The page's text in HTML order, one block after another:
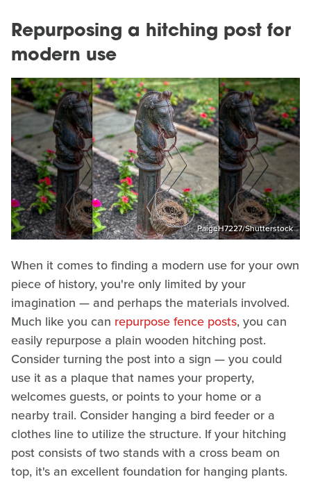
Repurposing a hitching post for
modern use
PaigeH7227/Shutterstock
When it comes to finding a modern use for your own
piece of history, you're only limited by your
imagination — and perhaps the materials involved.
Much like you can repurpose fence posts, you can
easily repurpose a plain wooden hitching post.
Consider turning the post into a sign — you could
use it as a plaque that names your property,
welcomes guests, or points to your home or a
nearby trail. Consider hanging a bird feeder or a
clothes line to utilize the structure. If your hitching
post consists of two stands with a cross beam on
top, it's an excellent foundation for hanging plants.